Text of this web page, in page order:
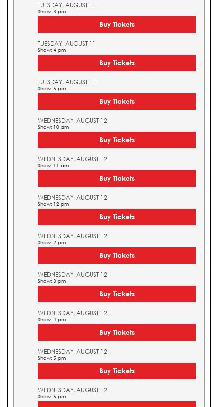
TUESDAY, AUGUST 11
Show: 3 pm
Buy Tickets
TUESDAY, AUGUST 11
Show: 4 pm
Buy Tickets
TUESDAY, AUGUST 11
Show: 5 pm
Buy Tickets
WEDNESDAY, AUGUST 12
Show: 10 am
Buy Tickets
WEDNESDAY, AUGUST 12
Show: 11 am
Buy Tickets
WEDNESDAY, AUGUST 12
Show: 12 pm
Buy Tickets
WEDNESDAY, AUGUST 12
Show: 2 pm
Buy Tickets
WEDNESDAY, AUGUST 12
Show: 3 pm
Buy Tickets
WEDNESDAY, AUGUST 12
Show: 4 pm
Buy Tickets
WEDNESDAY, AUGUST 12
Show: 5 pm
Buy Tickets
WEDNESDAY, AUGUST 12
Show: 5 pm